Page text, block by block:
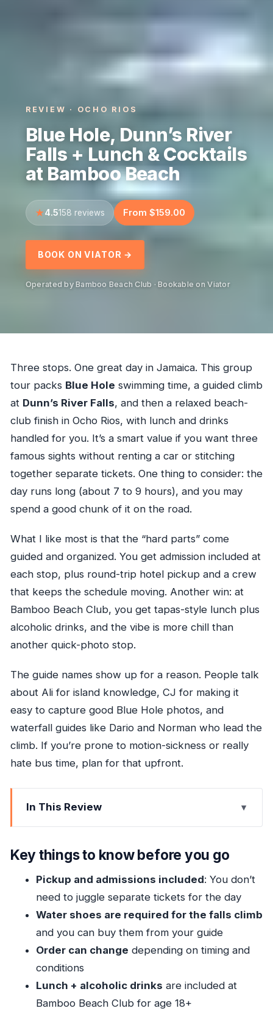
REVIEW · OCHO RIOS
Blue Hole, Dunn’s River
Falls + Lunch & Cocktails
at Bamboo Beach
4.5158 reviews From $159.00
BOOK ON VIATOR →
Operated by Bamboo Beach Club · Bookable on Viator
Three stops. One great day in Jamaica. This group
tour packs Blue Hole swimming time, a guided climb
at Dunn’s River Falls, and then a relaxed beach-
club finish in Ocho Rios, with lunch and drinks
handled for you. It’s a smart value if you want three
famous sights without renting a car or stitching
together separate tickets. One thing to consider: the
day runs long (about 7 to 9 hours), and you may
spend a good chunk of it on the road.
What I like most is that the “hard parts” come
guided and organized. You get admission included at
each stop, plus round-trip hotel pickup and a crew
that keeps the schedule moving. Another win: at
Bamboo Beach Club, you get tapas-style lunch plus
alcoholic drinks, and the vibe is more chill than
another quick-photo stop.
The guide names show up for a reason. People talk
about Ali for island knowledge, CJ for making it
easy to capture good Blue Hole photos, and
waterfall guides like Dario and Norman who lead the
climb. If you’re prone to motion-sickness or really
hate bus time, plan for that upfront.
In This Review
Key things to know before you go
One Day, Three Stops: What This Tour Really
Delivers
Blue Hole: Swimming Time That Feels Like
Vacation, Not Chores
Bamboo Beach Club: Lunch, Cocktails, and a
Beach-Chair Reset
The Real Schedule: Timing, Transfers, and
Key things to know before you go
Pickup and admissions included: You don’t
need to juggle separate tickets for the day
Water shoes are required for the falls climb
and you can buy them from your guide
Order can change depending on timing and
conditions
Lunch + alcoholic drinks are included at
Bamboo Beach Club for age 18+